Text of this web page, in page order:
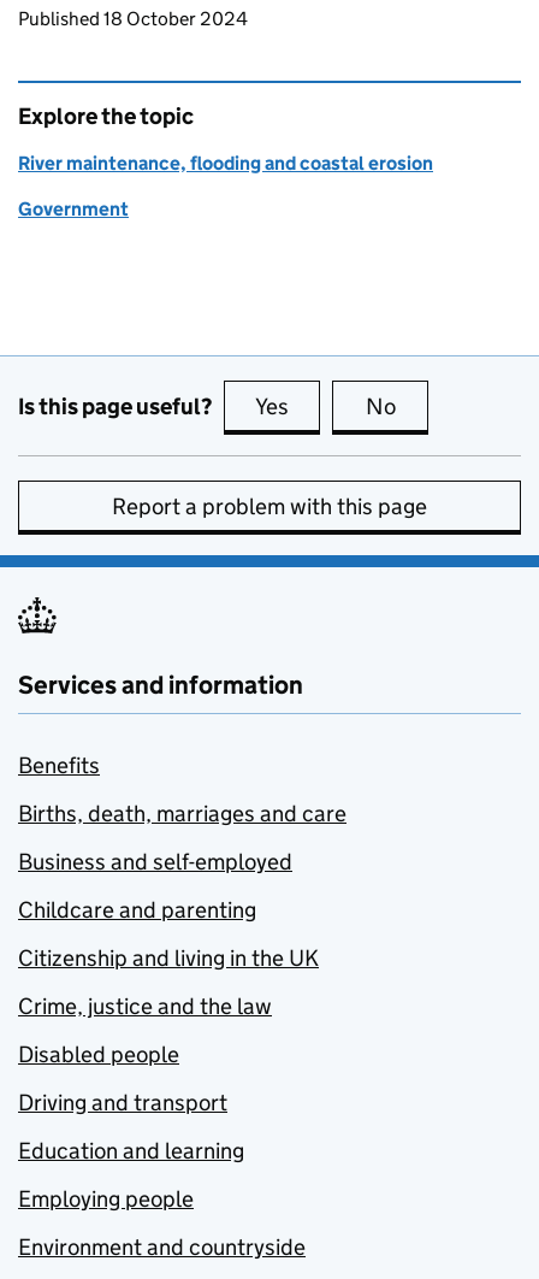
Updates to this page
Published 18 October 2024
Explore the topic
River maintenance, flooding and coastal erosion
Government
Is this page useful? Yes this page is useful
No
Report a problem with this page
Services and information
Benefits
Births, death, marriages and care
Business and self-employed
Childcare and parenting
Citizenship and living in the UK
Crime, justice and the law
Disabled people
Driving and transport
Education and learning
Employing people
Environment and countryside